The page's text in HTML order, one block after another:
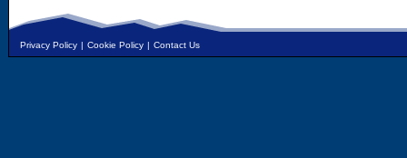
Privacy Policy | Cookie Policy | Contact Us